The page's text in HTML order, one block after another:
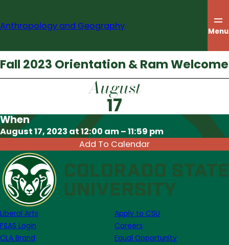
content
Anthropology and Geography Menu
Fall 2023 Orientation & Ram Welcome
August
17
When
August 17, 2023 at 12:00 am – 11:59 pm
Add To Calendar
Download ICS
Liberal Arts
FSAS Login
CLA Brand
Apply to CSU
Careers
Equal Opportunity